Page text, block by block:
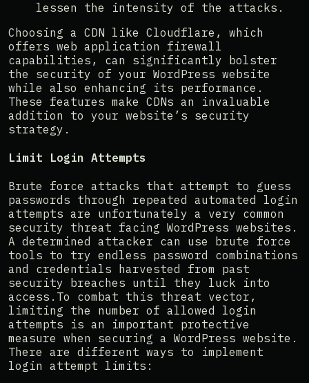
lessen the intensity of the attacks​​.
Choosing a CDN like Cloudflare, which
offers web application firewall
capabilities, can significantly bolster
the security of your WordPress website
while also enhancing its performance.
These features make CDNs an invaluable
addition to your website’s security
strategy.
Limit Login Attempts
Brute force attacks that attempt to guess
passwords through repeated automated login
attempts are unfortunately a very common
security threat facing WordPress websites.
A determined attacker can use brute force
tools to try endless password combinations
and credentials harvested from past
security breaches until they luck into
access.To combat this threat vector,
limiting the number of allowed login
attempts is an important protective
measure when securing a WordPress website.
There are different ways to implement
login attempt limits: